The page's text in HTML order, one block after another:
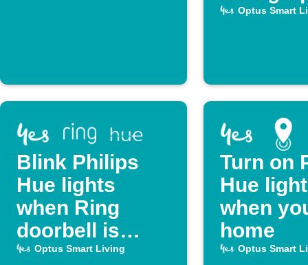
Optus Smart
Blink Philips
Hue lights
when Ring
doorbell is
pressed
Optus Smart Living
Turn on
Hue
when
home
Optus Smart